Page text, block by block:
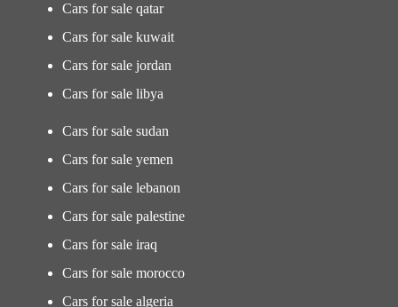
Cars for sale qatar
Cars for sale kuwait
Cars for sale jordan
Cars for sale libya
Cars for sale sudan
Cars for sale yemen
Cars for sale lebanon
Cars for sale palestine
Cars for sale iraq
Cars for sale morocco
Cars for sale algeria